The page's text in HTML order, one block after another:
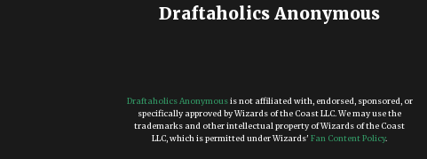
Draftaholics Anonymous
Draftaholics Anonymousis not affiliated with, endorsed, sponsored, or
specifically approved by Wizards of the Coast LLC. We may use the
trademarks and other intellectual property of Wizards of the Coast
LLC, which is permitted under Wizards'Fan Content Policy.